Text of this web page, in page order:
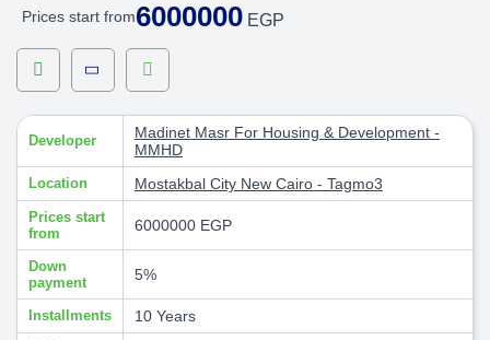
Prices start from6000000 EGP
Developer
Madinet Masr For Housing & Development -
MMHD
Location Mostakbal City New Cairo - Tagmo3
Prices start
from
6000000 EGP
Down
payment
5%
Installments 10 Years